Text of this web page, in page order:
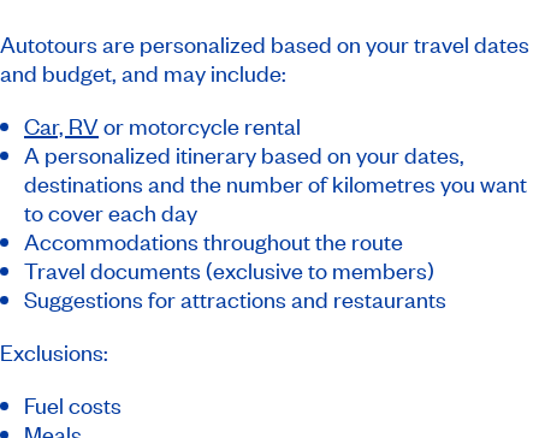
Autotours are personalized based on your travel dates
and budget, and may include:
Car, RV or motorcycle rental
A personalized itinerary based on your dates,
destinations and the number of kilometres you want
to cover each day
Accommodations throughout the route
Travel documents (exclusive to members)
Suggestions for attractions and restaurants
Exclusions:
Fuel costs